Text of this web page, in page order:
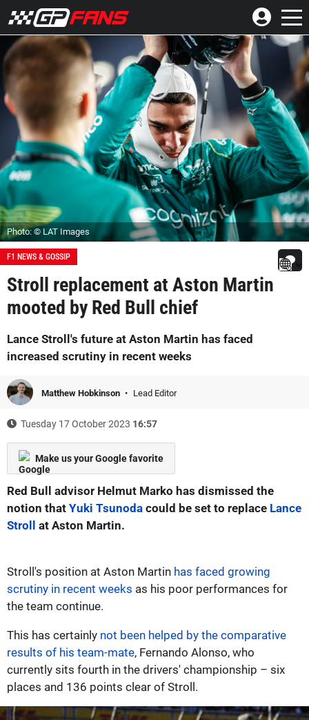
Photo: © LAT Images
F1 NEWS & GOSSIP
Stroll replacement at Aston Martin
mooted by Red Bull chief
Lance Stroll's future at Aston Martin has faced
increased scrutiny in recent weeks
Matthew Hobkinson Lead Editor
Tuesday 17 October 2023 16:57
Make us your Google favorite
Red Bull advisor Helmut Marko has dismissed the
notion that Yuki Tsunoda could be set to replace Lance
Stroll at Aston Martin.
Stroll's position at Aston Martin has faced growing
scrutiny in recent weeks as his poor performances for
the team continue.
This has certainly not been helped by the comparative
results of his team-mate, Fernando Alonso, who
currently sits fourth in the drivers' championship – six
places and 136 points clear of Stroll.